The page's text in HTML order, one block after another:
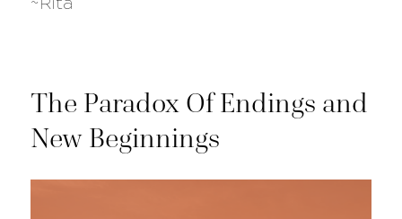
The Paradox Of Endings and
New Beginnings